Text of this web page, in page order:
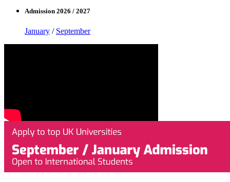
Admission 2026 / 2027
January / September